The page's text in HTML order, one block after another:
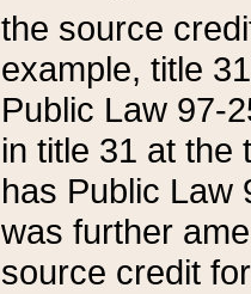
the source
example, title
Public Law 97-
in title 31 at the
has Public Law
was further
source credit